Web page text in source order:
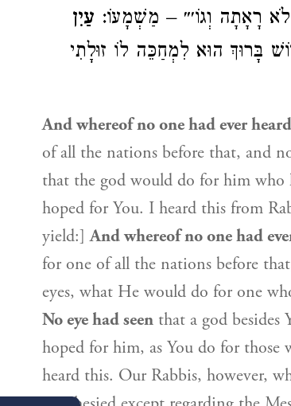
רָאָתָה וְגוֹ׳״ – מַשְׁמָעוֹ: עַיִן
בָּרוּךְ הוּא לִמְחַכֵּה לוֹ זוּלָתִי
And whereof no one had ever heard
of all the nations before that, and
that the god would do for him
hoped for You. I heard this from
yield:]And whereof no one had
for one of all the nations before
eyes, what He would do for one
No eye had seen that a god
hoped for him, as You do for those
heard this. Our Rabbis, however,